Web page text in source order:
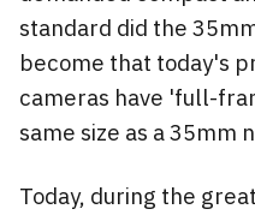
standard did the
become that today's
cameras have 'full-
same size as a 35mm
Today, during the